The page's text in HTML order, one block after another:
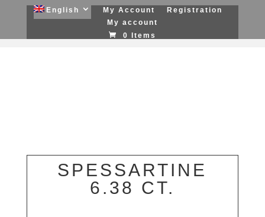
English My Account
Registration
My account
0 Items
SPESSARTINE
6.38 CT.